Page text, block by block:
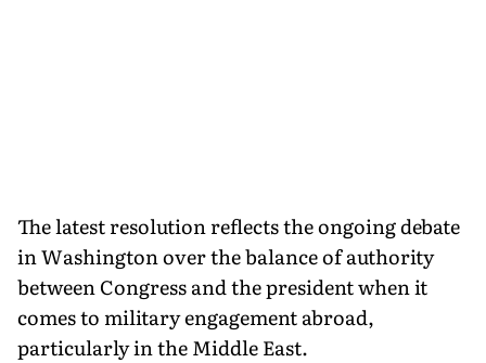
The latest resolution reflects the ongoing debate
in Washington over the balance of authority
between Congress and the president when it
comes to military engagement abroad,
particularly in the Middle East.